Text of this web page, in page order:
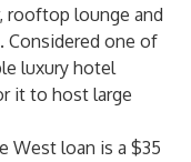
rooftop lounge and
Considered one of
luxury hotel
it to host large
West loan is a $35